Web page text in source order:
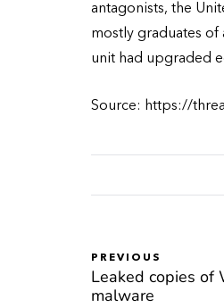
antagonists, the
mostly graduates of
unit had upgraded
Source: https://
PREVIOUS
Leaked copies of
malware